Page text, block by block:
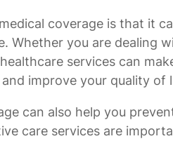
coverage is that it
Whether you are dealing
services can
improve your quality of
can also help you
care services are